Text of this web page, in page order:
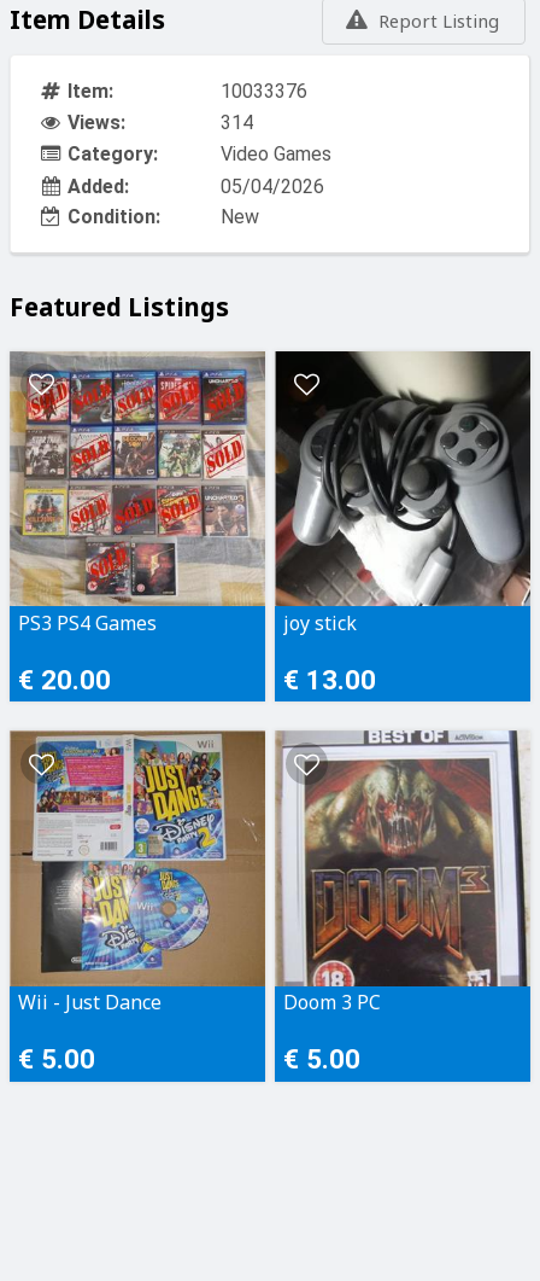
Report Listing
Item Details
Item:
10033376
Views:
314
Category:
Video Games
Added:
05/04/2026
Condition:
New
Featured Listings
PS3 PS4 Games
€ 20.00
joy stick
€ 13.00
Wii - Just Dance
€ 5.00
Doom 3 PC
€ 5.00